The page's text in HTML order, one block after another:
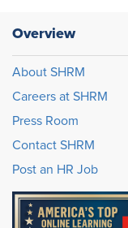
Overview
About SHRM
Careers at SHRM
Press Room
Contact SHRM
Post an HR Job